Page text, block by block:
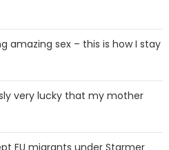
amazing sex – this is how I stay
very lucky that my mother
EU migrants under Starmer